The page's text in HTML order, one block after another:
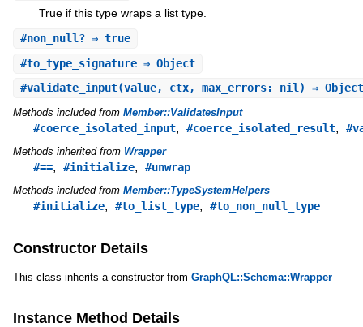
True if this type wraps a list type.
#non_null?⇒ true
#to_type_signature⇒ Object
#validate_input(value, ctx, max_errors: nil) ⇒ Object
Methods included from Member::ValidatesInput
#coerce_isolated_input, #coerce_isolated_result,
Methods inherited from Wrapper
#==, #initialize, #unwrap
Methods included from Member::TypeSystemHelpers
#initialize, #to_list_type, #to_non_null_type
Constructor Details
This class inherits a constructor from GraphQL::Schema::Wrapper
Instance Method Details